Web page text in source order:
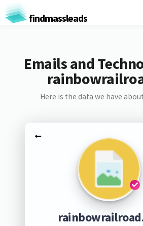
findmassleads
Emails and
Here is the data we have